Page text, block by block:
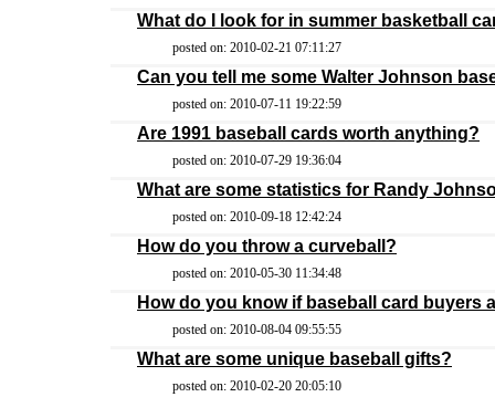
What do I look for in summer basketball
posted on: 2010-02-21 07:11:27
Can you tell me some Walter Johnson
posted on: 2010-07-11 19:22:59
Are 1991 baseball cards worth anything?
posted on: 2010-07-29 19:36:04
What are some statistics for Randy
posted on: 2010-09-18 12:42:24
How do you throw a curveball?
posted on: 2010-05-30 11:34:48
How do you know if baseball card buyers
posted on: 2010-08-04 09:55:55
What are some unique baseball gifts?
posted on: 2010-02-20 20:05:10